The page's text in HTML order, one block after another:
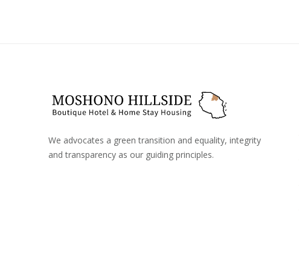
We advocates a green transition and equality, integrity
and transparency as our guiding principles.